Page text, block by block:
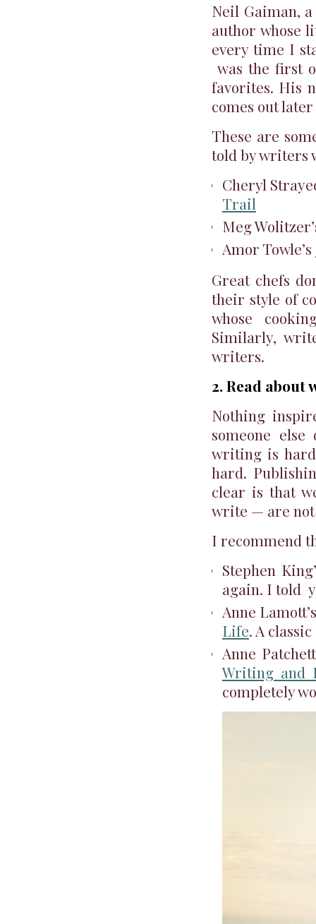
Neil Gaiman,
author whose
every time I
was the first
favorites. His
comes out
These are
told by writers
Cheryl
Trail
Meg
Amor Towle’s
Great chefs
their style of
whose
Similarly,
writers.
2. Read about
Nothing
someone
writing is
hard.
clear is that
write — are not
I recommend
Stephen
again. I told
Anne
Life. A
Anne
Writing and
completely